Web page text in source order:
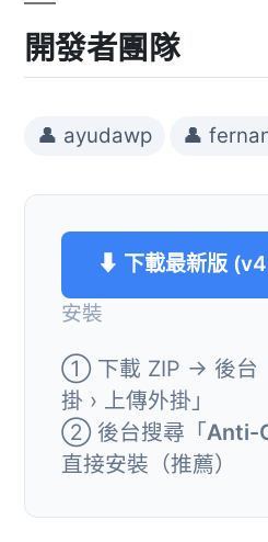
開發者團隊
👤 ayudawp 👤
⬇ 下載最新版
安裝
① 下載 ZIP → 後台
掛 › 上傳外掛」
② 後台搜尋「Anti-
直接安裝（推薦）